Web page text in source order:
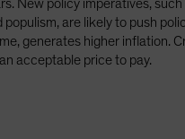
New policy imperatives,
populism, are likely to push
generates higher inflation.
acceptable price to pay.